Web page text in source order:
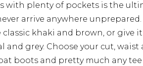
with plenty of pockets is the
arrive anywhere
khaki and brown, or give
and grey. Choose your cut,
boots and pretty much any